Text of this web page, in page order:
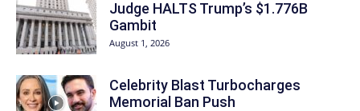
Judge HALTS Trump’s $1.776B
Gambit
August 1, 2026
Celebrity Blast Turbocharges
Memorial Ban Push